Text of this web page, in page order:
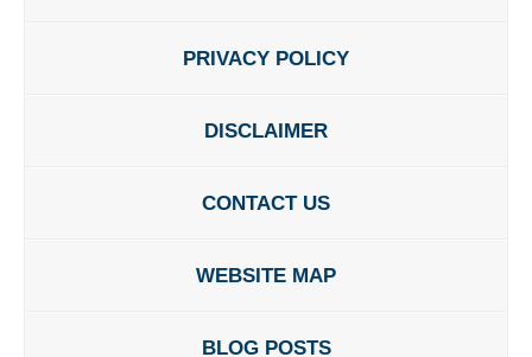
PRIVACY POLICY
DISCLAIMER
CONTACT US
WEBSITE MAP
BLOG POSTS